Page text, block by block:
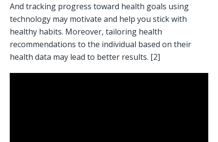
And tracking progress toward health goals using
technology may motivate and help you stick with
healthy habits. Moreover, tailoring health
recommendations to the individual based on their
health data may lead to better results. [2]